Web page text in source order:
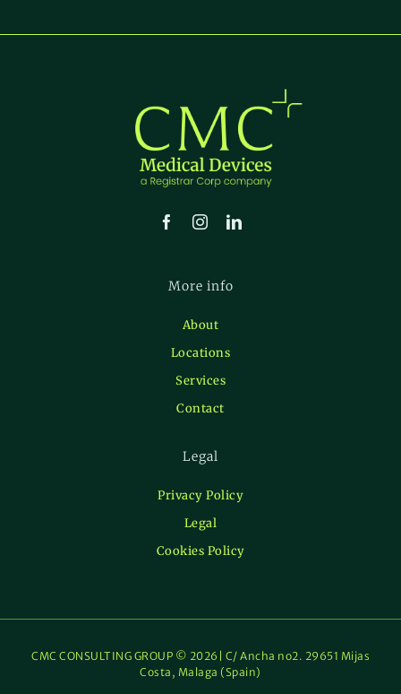
More info
About
Locations
Services
Contact
Legal
Privacy Policy
Legal
Cookies Policy
CMC CONSULTING GROUP © 2026| C/ Ancha no2. 29651 Mijas
Costa, Malaga (Spain)